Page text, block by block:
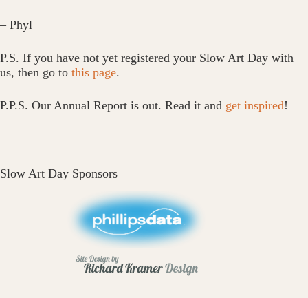
– Phyl
P.S. If you have not yet registered your Slow Art Day with
us, then go to this page.
P.P.S. Our Annual Report is out. Read it and get inspired!
Slow Art Day Sponsors